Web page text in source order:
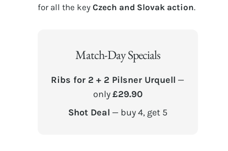
for all the key Czech and Slovak action.
Match-Day Specials
Ribs for 2 + 2 Pilsner Urquell —
only£29.90
Shot Deal — buy 4, get 5